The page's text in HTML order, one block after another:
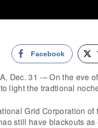
Facebook
Dec. 31 -– On the eve
light the tradtional
Grid Corporation
still have blackouts as